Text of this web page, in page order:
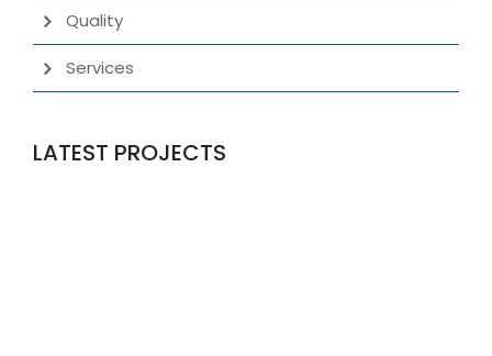
Quality
Services
LATEST PROJECTS